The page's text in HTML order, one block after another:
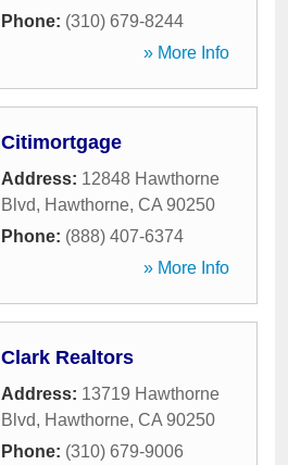
Phone: (310) 679-8244
» More Info
Citimortgage
Address: 12848 Hawthorne
Blvd, Hawthorne, CA 90250
Phone: (888) 407-6374
» More Info
Clark Realtors
Address: 13719 Hawthorne
Blvd, Hawthorne, CA 90250
Phone: (310) 679-9006